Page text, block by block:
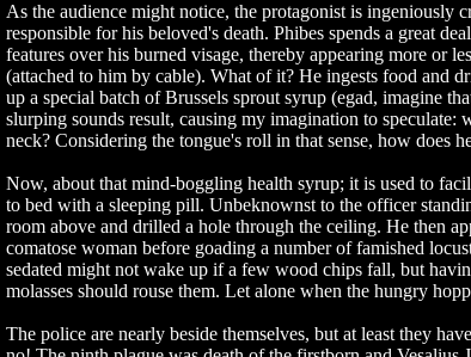
As the audience might notice, the protagonist is ingeniously
responsible for his beloved's death. Phibes spends a great
features over his burned visage, thereby appearing more or
(attached to him by cable). What of it? He ingests food and
up a special batch of Brussels sprout syrup (egad, imagine
slurping sounds result, causing my imagination to
neck? Considering the tongue's roll in that sense, how does
Now, about that mind-boggling health syrup; it is used to
to bed with a sleeping pill. Unbeknownst to the officer
room above and drilled a hole through the ceiling. He then
comatose woman before goading a number of famished
sedated might not wake up if a few wood chips fall, but
molasses should rouse them. Let alone when the hungry
The police are nearly beside themselves, but at least they